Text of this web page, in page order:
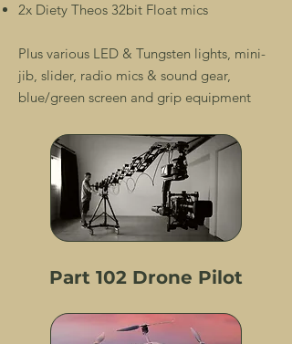
2x Diety Theos 32bit Float mics
Plus various LED & Tungsten lights, mini-
jib, slider, radio mics & sound gear,
blue/green screen and grip equipment
Part 102 Drone Pilot